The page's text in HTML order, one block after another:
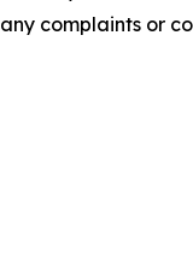
complaints or